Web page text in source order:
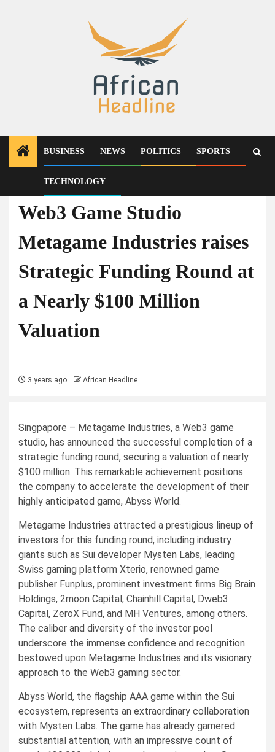
BUSINESS NEWS POLITICS SPORTS
TECHNOLOGY
Press Release
Web3 Game Studio
Metagame Industries raises
Strategic Funding Round at
a Nearly $100 Million
Valuation
3 years ago African Headline
Singpapore – Metagame Industries, a Web3 game
studio, has announced the successful completion of a
strategic funding round, securing a valuation of nearly
$100 million. This remarkable achievement positions
the company to accelerate the development of their
highly anticipated game, Abyss World.
Metagame Industries attracted a prestigious lineup of
investors for this funding round, including industry
giants such as Sui developer Mysten Labs, leading
Swiss gaming platform Xterio, renowned game
publisher Funplus, prominent investment firms Big Brain
Holdings, 2moon Capital, Chainhill Capital, Dweb3
Capital, ZeroX Fund, and MH Ventures, among others.
The caliber and diversity of the investor pool
underscore the immense confidence and recognition
bestowed upon Metagame Industries and its visionary
approach to the Web3 gaming sector.
Abyss World, the flagship AAA game within the Sui
ecosystem, represents an extraordinary collaboration
with Mysten Labs. The game has already garnered
substantial attention, with an impressive count of